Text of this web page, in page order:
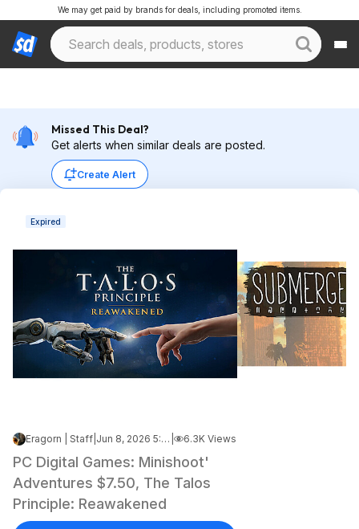
We may get paid by brands for deals, including promoted items.
Missed This Deal?
Get alerts when similar deals are posted.
Create Alert
Expired
Eragorn | Staff Jun 8, 2026 5:15 PM 6.3K Views
PC Digital Games: Minishoot'
Adventures $7.50, The Talos
Principle: Reawakened